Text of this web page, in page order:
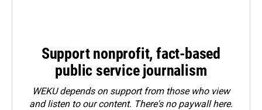
Support nonprofit, fact-based
public service journalism
WEKU depends on support from those who view
and listen to our content. There's no paywall here.